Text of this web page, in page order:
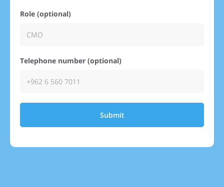
Role (optional)
Telephone number (optional)
Submit